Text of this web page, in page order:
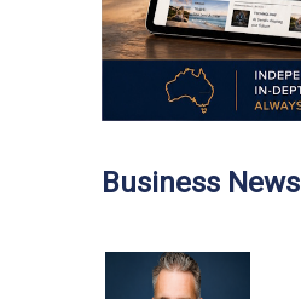
Business News